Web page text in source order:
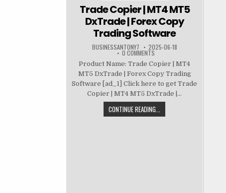
Trade Copier | MT4 MT5
DxTrade | Forex Copy
Trading Software
BUSINESSANTONY7 2025-06-18
0 COMMENTS
Product Name: Trade Copier | MT4
MT5 DxTrade | Forex Copy Trading
Software [ad_1] Click here to get Trade
Copier | MT4 MT5 DxTrade |...
CONTINUE READING...